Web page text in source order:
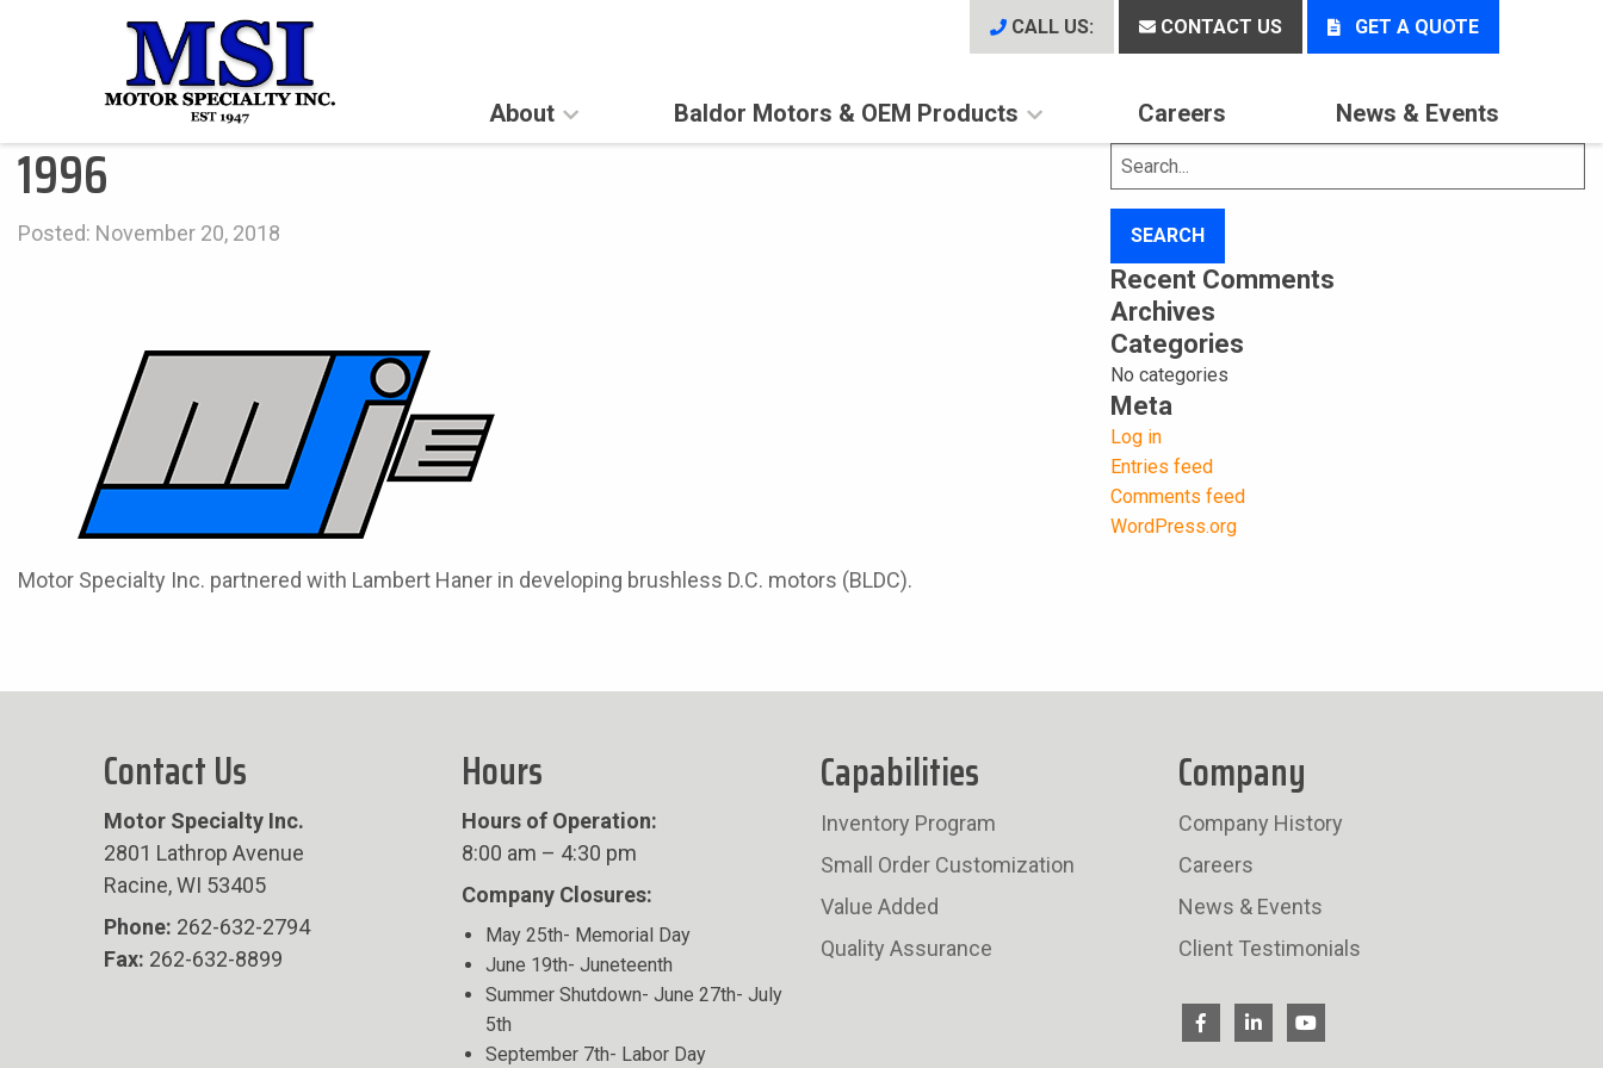
CALL US: CONTACT US GET A QUOTE
About Baldor Motors & OEM Products Careers News & Events
1996
Posted: November 20, 2018
Motor Specialty Inc. partnered with Lambert Haner in developing brushless D.C. motors (BLDC).
Search
for:
Recent Comments
Archives
Categories
No categories
Meta
Log in
Entries feed
Comments feed
WordPress.org
Contact Us
Motor Specialty Inc.
2801 Lathrop Avenue
Racine, WI 53405
Phone: 262-632-2794
Fax: 262-632-8899
Hours
Hours of Operation:
8:00 am – 4:30 pm
Company Closures:
May 25th- Memorial Day
June 19th- Juneteenth
Summer Shutdown- June 27th- July
5th
September 7th- Labor Day
Capabilities
Inventory Program
Small Order Customization
Value Added
Quality Assurance
Company
Company History
Careers
News & Events
Client Testimonials